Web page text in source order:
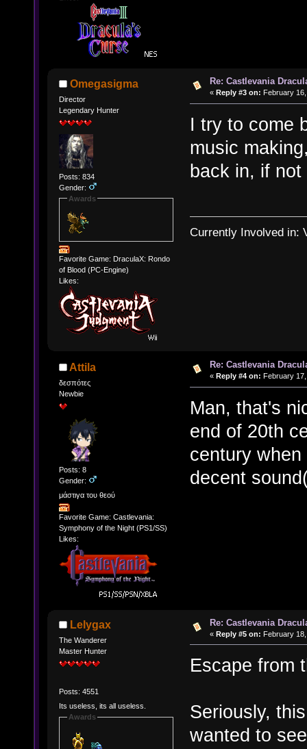
Omegasigma
Director
Legendary Hunter
Posts: 834
Gender:
Awards
Favorite Game: DraculaX: Rondo
of Blood (PC-Engine)
Likes:
Re: Castlevania
« Reply #3 on: February
I try to come
music
back in, if
Currently Involved in:
Attila
δεσπότες
Newbie
Posts: 8
Gender:
μάστιγα του θεού
Favorite Game: Castlevania:
Symphony of the Night (PS1/SS)
Likes:
Re: Castlevania
« Reply #4 on: February
Man, that's
end of 20th
century
decent
Lelygax
The Wanderer
Master Hunter
Posts: 4551
Its useless, its all useless.
Awards
Re: Castlevania
« Reply #5 on: February
Escape from
Seriously,
wanted to